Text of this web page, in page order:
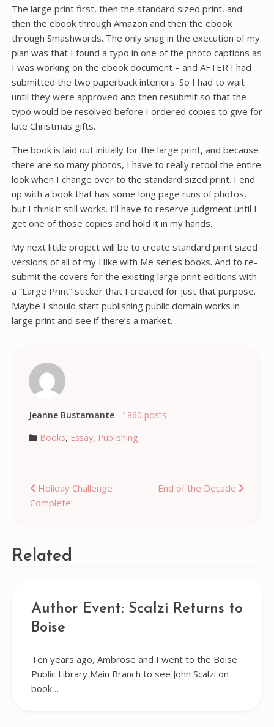
The large print first, then the standard sized print, and
then the ebook through Amazon and then the ebook
through Smashwords. The only snag in the execution of my
plan was that I found a typo in one of the photo captions as
I was working on the ebook document – and AFTER I had
submitted the two paperback interiors. So I had to wait
until they were approved and then resubmit so that the
typo would be resolved before I ordered copies to give for
late Christmas gifts.
The book is laid out initially for the large print, and because
there are so many photos, I have to really retool the entire
look when I change over to the standard sized print. I end
up with a book that has some long page runs of photos,
but I think it still works. I’ll have to reserve judgment until I
get one of those copies and hold it in my hands.
My next little project will be to create standard print sized
versions of all of my Hike with Me series books. And to re-
submit the covers for the existing large print editions with
a “Large Print” sticker that I created for just that purpose.
Maybe I should start publishing public domain works in
large print and see if there’s a market. . .
Jeanne Bustamante- 1860 posts
Books, Essay, Publishing
Post
navigation
Holiday Challenge
Complete!
End of the Decade
Related
Author Event: Scalzi Returns to
Boise
Ten years ago, Ambrose and I went to the Boise
Public Library Main Branch to see John Scalzi on
book…